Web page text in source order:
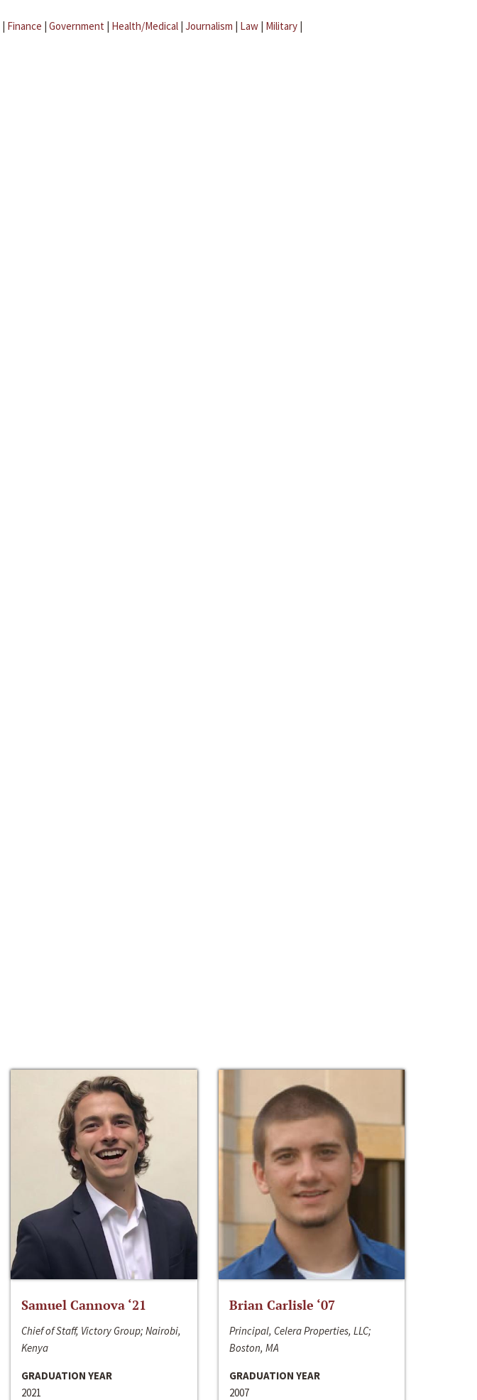
| Finance | Government | Health/Medical | Journalism | Law | Military |
Samuel Cannova ‘21
Chief of Staff, Victory Group; Nairobi,
Kenya
GRADUATION YEAR
2021
Brian Carlisle ‘07
Principal, Celera Properties, LLC;
Boston, MA
GRADUATION YEAR
2007